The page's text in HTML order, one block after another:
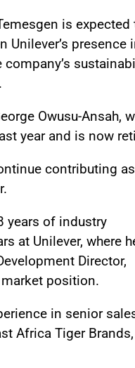
is expected
Unilever’s presence
Owusu-Ansah,
year and is now
contributing
years of industry
at Unilever, where
Director,
market position.
in senior
Africa Tiger